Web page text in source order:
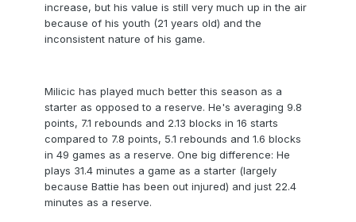
increase, but his value is still very much up in the air
because of his youth (21 years old) and the
inconsistent nature of his game.
Milicic has played much better this season as a
starter as opposed to a reserve. He's averaging 9.8
points, 7.1 rebounds and 2.13 blocks in 16 starts
compared to 7.8 points, 5.1 rebounds and 1.6 blocks
in 49 games as a reserve. One big difference: He
plays 31.4 minutes a game as a starter (largely
because Battie has been out injured) and just 22.4
minutes as a reserve.